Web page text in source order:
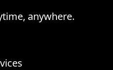
anywhere.